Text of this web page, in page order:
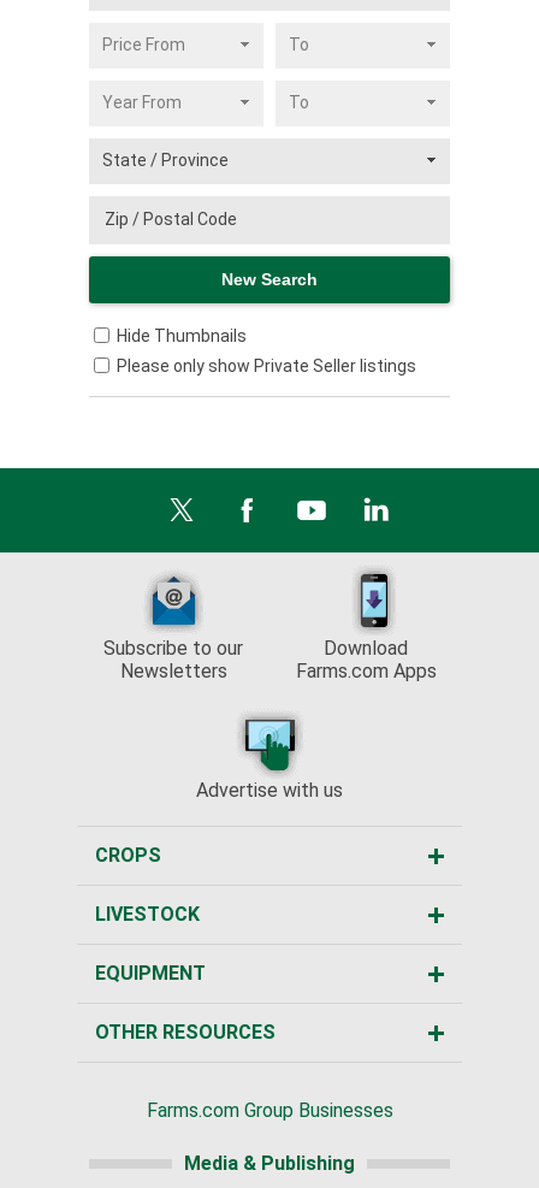
Hide Thumbnails
Please only show Private Seller listings
Subscribe to our
Newsletters
Download
Farms.com Apps
Advertise with us
CROPS
LIVESTOCK
EQUIPMENT
OTHER RESOURCES
Farms.com Group Businesses
Media & Publishing